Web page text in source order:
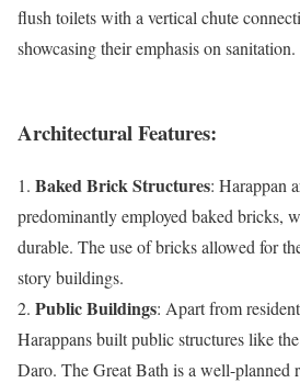
flush toilets with a vertical chute
showcasing their emphasis on sanitation.
Architectural Features:
1. Baked Brick Structures: Harappan
predominantly employed baked bricks,
durable. The use of bricks allowed for
story buildings.
2. Public Buildings: Apart from
Harappans built public structures like
Daro. The Great Bath is a well-planned